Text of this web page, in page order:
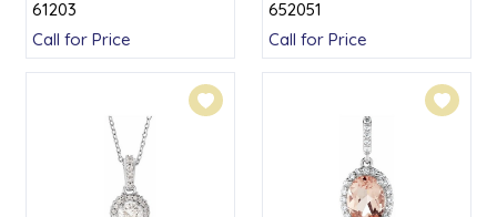
61203
Call for Price
652051
Call for Price